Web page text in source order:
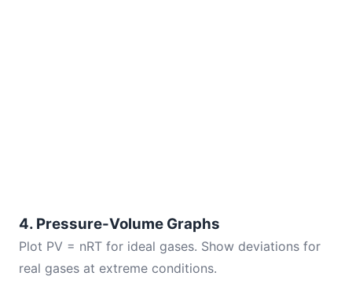
4. Pressure-Volume Graphs
Plot PV = nRT for ideal gases. Show deviations for
real gases at extreme conditions.